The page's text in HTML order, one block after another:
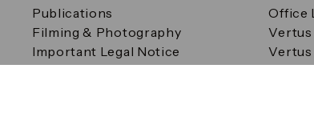
Publications
Filming & Photography
Important Legal Notice
Filming & Photography
Office
Vertus
Vertus